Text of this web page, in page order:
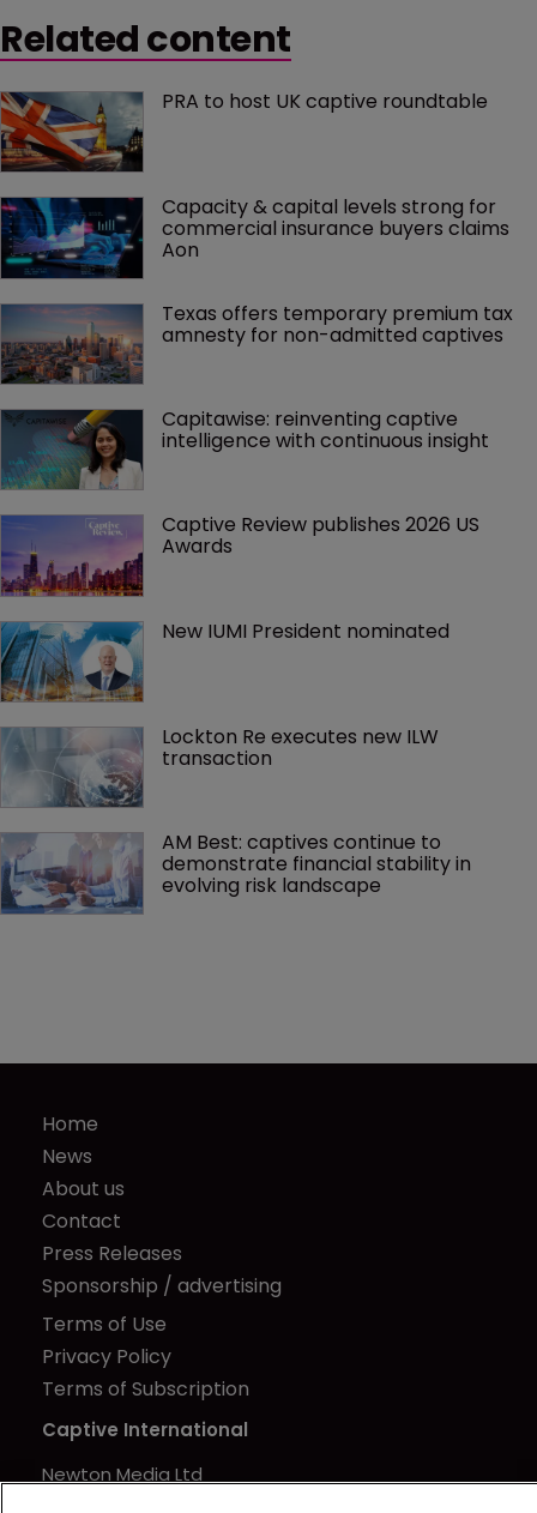
Related content
PRA to host UK captive roundtable
Capacity & capital levels strong for
commercial insurance buyers claims
Aon
Texas offers temporary premium tax
amnesty for non-admitted captives
Capitawise: reinventing captive
intelligence with continuous insight
Captive Review publishes 2026 US
Awards
New IUMI President nominated
Lockton Re executes new ILW
transaction
AM Best: captives continue to
demonstrate financial stability in
evolving risk landscape
Home
News
About us
Contact
Press Releases
Sponsorship / advertising
Terms of Use
Privacy Policy
Terms of Subscription
Captive International
Newton Media Ltd